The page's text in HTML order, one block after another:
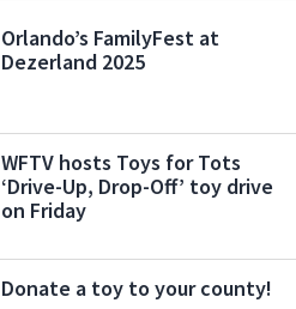
Orlando’s FamilyFest at
Dezerland 2025
WFTV hosts Toys for Tots
‘Drive-Up, Drop-Off’ toy drive
on Friday
Donate a toy to your county!